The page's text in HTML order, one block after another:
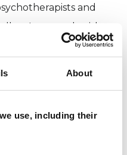
About
use, including their
and
I can work with a
are some areas in